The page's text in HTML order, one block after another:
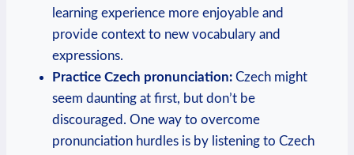
learning experience more enjoyable and
provide context to new vocabulary and
expressions.
Practice Czech pronunciation: Czech might
seem daunting at first, but don’t be
discouraged. One way to overcome
pronunciation hurdles is by listening to Czech